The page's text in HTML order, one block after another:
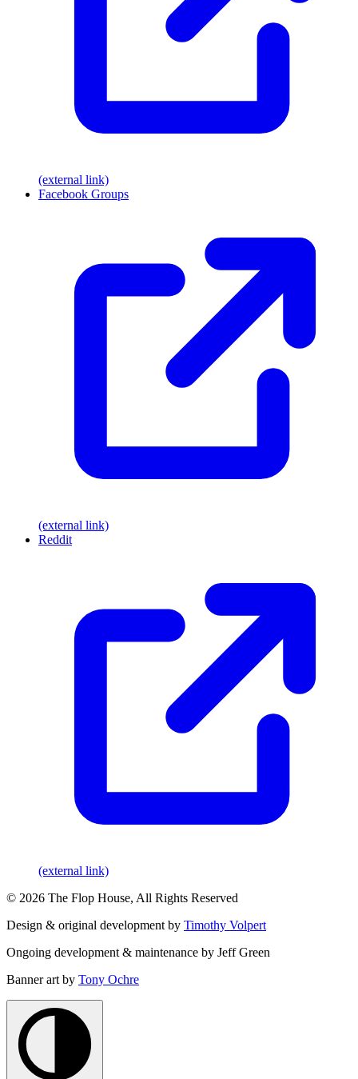
(external link)
Facebook Groups
(external link)
Reddit
(external link)
© 2026 The Flop House, All Rights Reserved
Design & original development by Timothy Volpert
Ongoing development & maintenance by Jeff Green
Banner art by Tony Ochre